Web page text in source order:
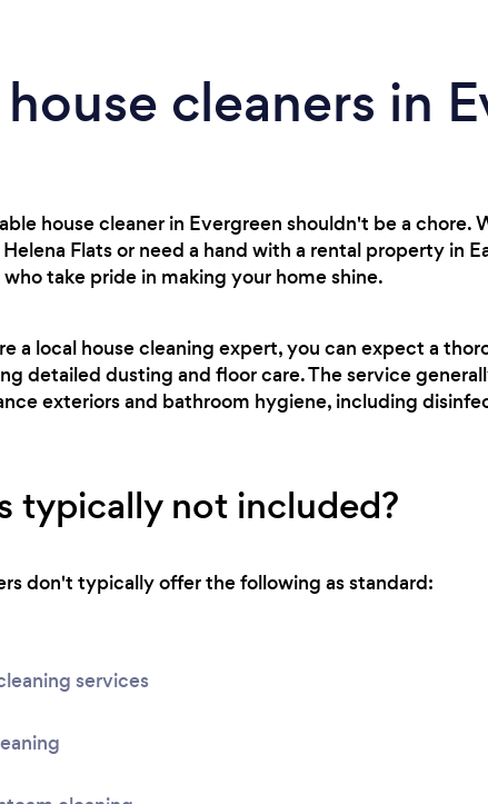
cleaners in
house cleaner in Evergreen shouldn't be a chore.
Flats or need a hand with a rental property in
take pride in making your home shine.
a local house cleaning expert, you can expect a
detailed dusting and floor care. The service
exteriors and bathroom hygiene, including
typically not included?
don't typically offer the following as standard:
services